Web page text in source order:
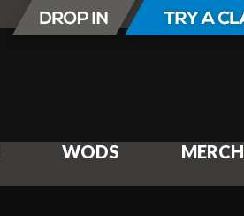
WODS MERCH